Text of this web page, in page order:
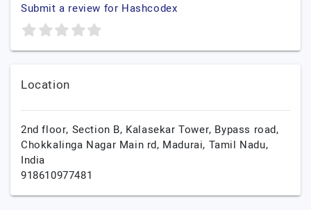
Submit a review for Hashcodex
Location
2nd floor, Section B, Kalasekar Tower, Bypass road,
Chokkalinga Nagar Main rd, Madurai, Tamil Nadu,
India
918610977481